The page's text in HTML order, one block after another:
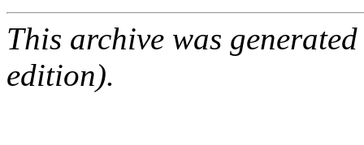
This archive was
edition).